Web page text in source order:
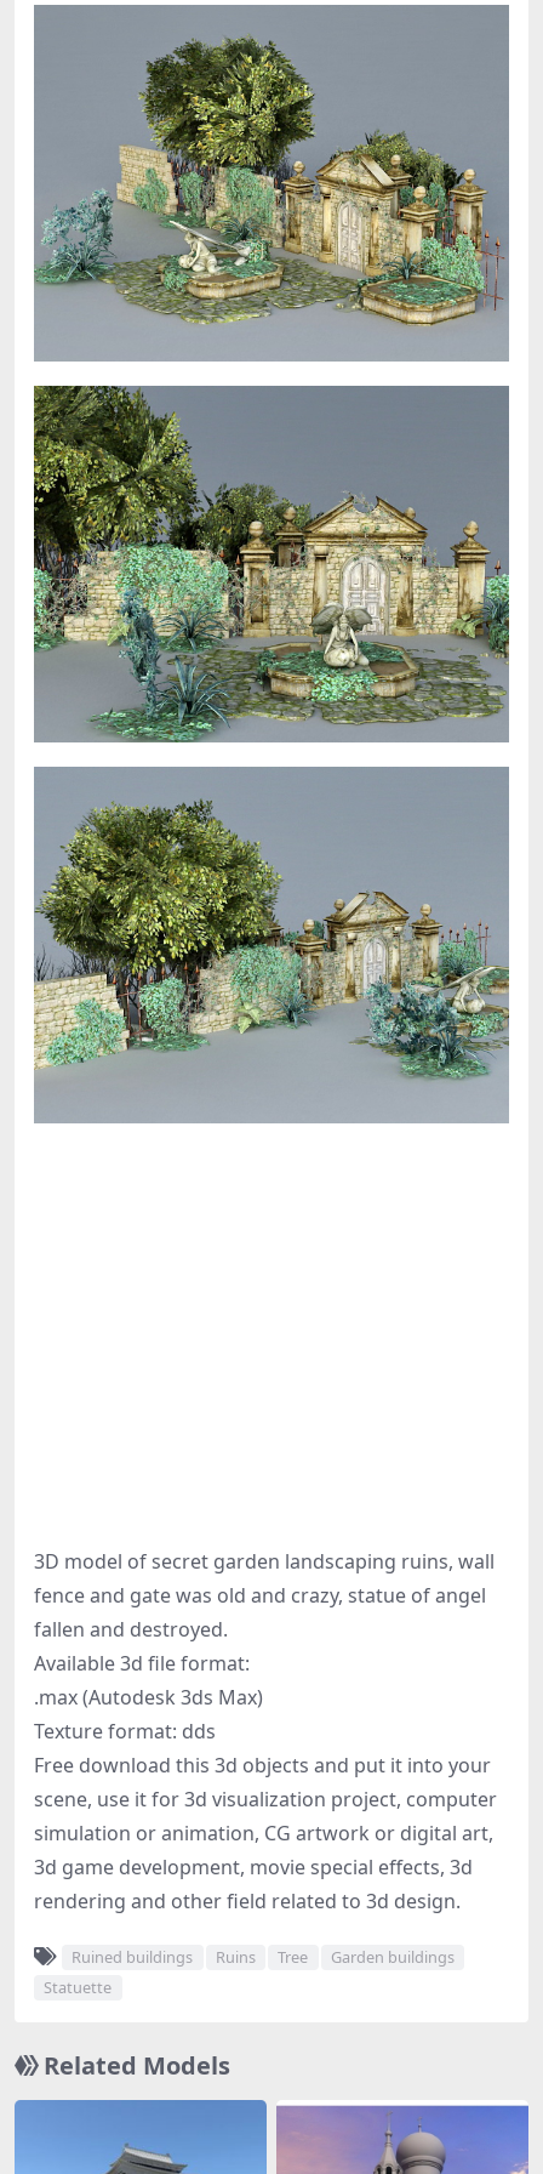
3D model of secret garden landscaping ruins, wall
fence and gate was old and crazy, statue of angel
fallen and destroyed.
Available 3d file format:
.max (Autodesk 3ds Max)
Texture format: dds
Free download this 3d objects and put it into your
scene, use it for 3d visualization project, computer
simulation or animation, CG artwork or digital art,
3d game development, movie special effects, 3d
rendering and other field related to 3d design.
Ruined buildings Ruins Tree
Garden buildings
Statuette
Related Models